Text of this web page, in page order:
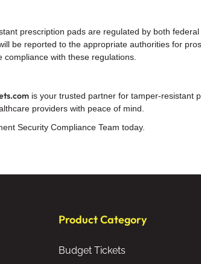
prescription pads are regulated by both
be reported to the appropriate authorities for
compliance with these regulations.
is your trusted partner for tamper-resistant
providers with peace of mind.
Security Compliance Team today.
Product Category
Budget Tickets